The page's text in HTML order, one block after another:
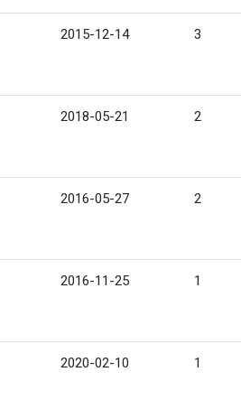
2015-12-14 3
2018-05-21 2
2016-05-27 2
2016-11-25 1
2020-02-10 1